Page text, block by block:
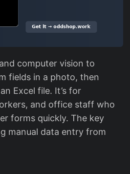
computer vision to
fields in a photo, then
Excel file. It’s for
and office staff who
forms quickly. The key
manual data entry from